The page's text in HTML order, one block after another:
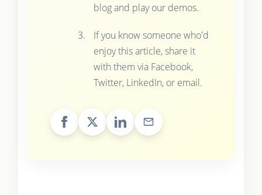
blog and play our demos.
If you know someone who'd
enjoy this article, share it
with them via Facebook,
Twitter, LinkedIn, or email.